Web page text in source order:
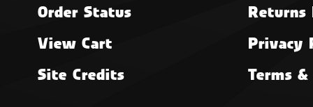
Order Status
View Cart
Site Credits
Returns
Privacy
Terms